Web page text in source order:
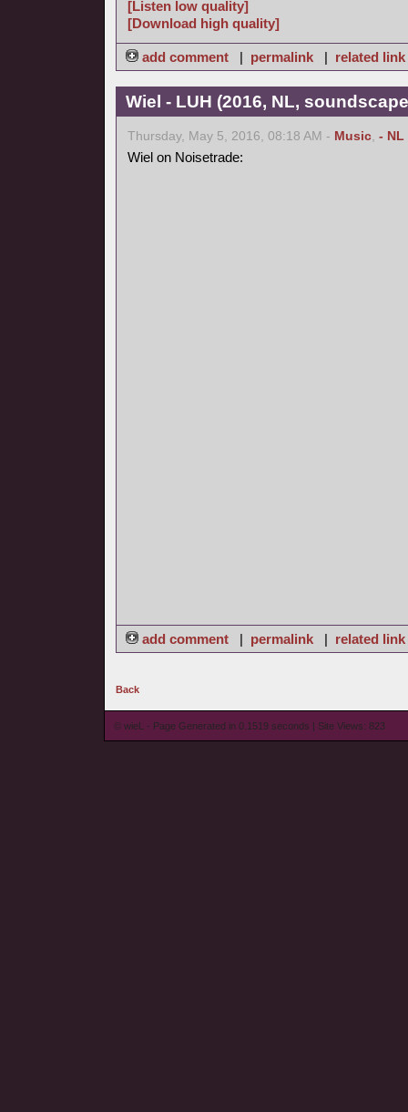
[Listen low quality]
[Download high quality]
add comment | permalink | related link
Wiel - LUH (2016, NL,
Thursday, May 5, 2016, 08:18 AM - Music, - NL
Wiel on Noisetrade:
add comment | permalink | related link
Back
© wieL - Page Generated in 0.1519 seconds | Site Views: 823